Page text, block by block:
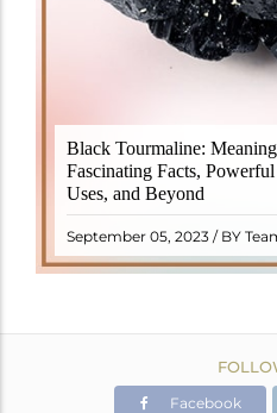
Black Tourmaline:
Fascinating Facts,
Uses, and Beyond
September 05, 2023 / BY
Black Tourmaline, also
revered crystal with
properties. It derives its
"turamali,"
READ
Facebook